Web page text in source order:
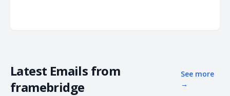
Latest Emails from
framebridge
See more
→